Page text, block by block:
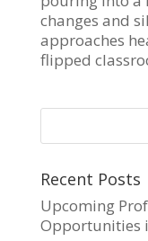
changes and
approaches
flipped
Recent Posts
Upcoming
Opportunities